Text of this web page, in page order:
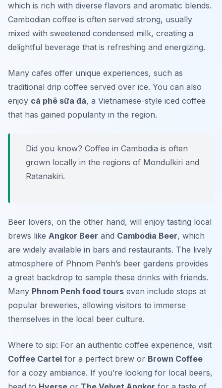
which is rich with diverse flavors and aromatic blends.
Cambodian coffee is often served strong, usually
mixed with sweetened condensed milk, creating a
delightful beverage that is refreshing and energizing.
Many cafes offer unique experiences, such as
traditional drip coffee served over ice. You can also
enjoy cà phê sữa đá, a Vietnamese-style iced coffee
that has gained popularity in the region.
Did you know? Coffee in Cambodia is often
grown locally in the regions of Mondulkiri and
Ratanakiri.
Beer lovers, on the other hand, will enjoy tasting local
brews like Angkor Beer and Cambodia Beer, which
are widely available in bars and restaurants. The lively
atmosphere of Phnom Penh’s beer gardens provides
a great backdrop to sample these drinks with friends.
Many Phnom Penh food tours even include stops at
popular breweries, allowing visitors to immerse
themselves in the local beer culture.
Where to sip: For an authentic coffee experience, visit
Coffee Cartel for a perfect brew or Brown Coffee
for a cozy ambiance. If you’re looking for local beers,